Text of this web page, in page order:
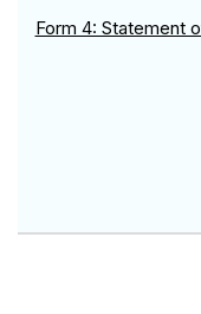
Form 4: Statement